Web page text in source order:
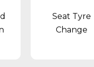
Seat Tyre
Change